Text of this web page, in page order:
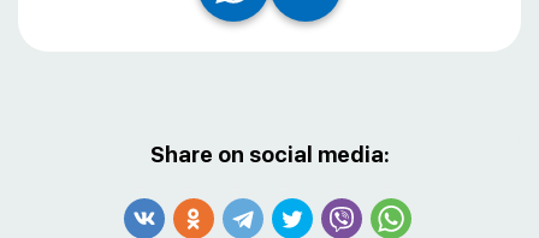
Share on social media: